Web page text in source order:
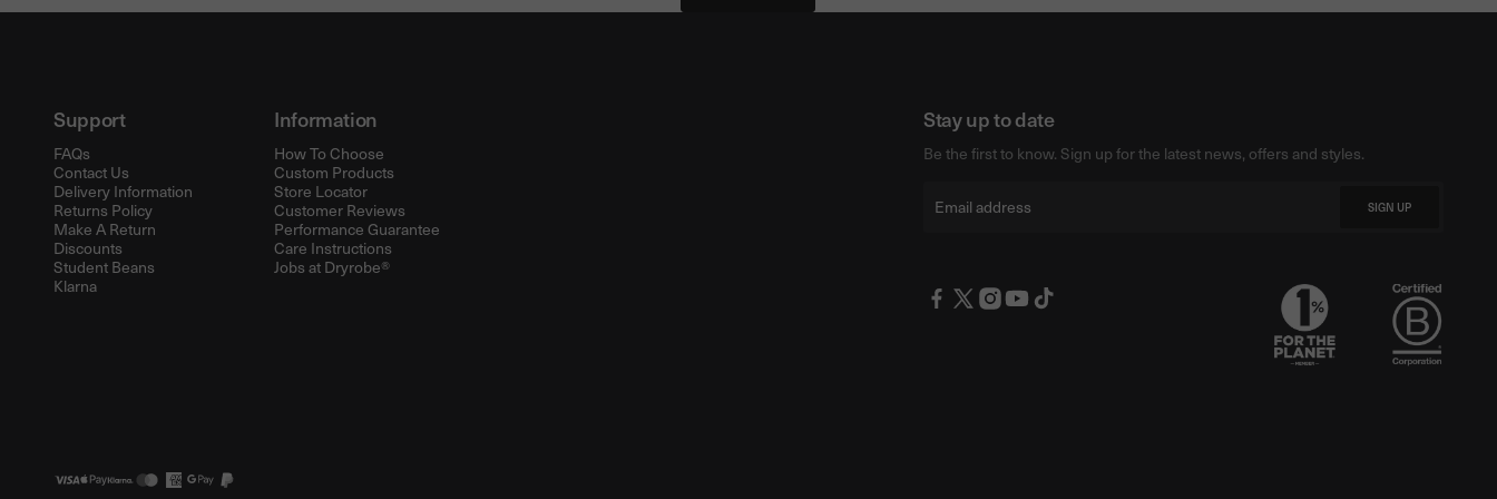
Support
FAQs
Contact Us
Delivery Information
Returns Policy
Make A Return
Discounts
Student Beans
Klarna
Information
How To Choose
Custom Products
Store Locator
Customer Reviews
Performance Guarantee
Care Instructions
Jobs at Dryrobe®
Stay up to date
Be the first to know. Sign up for the latest news, offers and styles.
Email SIGN UP